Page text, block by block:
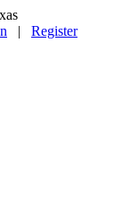
| Register